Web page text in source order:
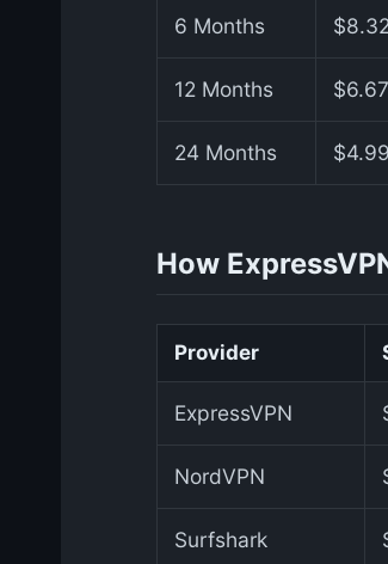
6 Months
12 Months
24 Months
How
Provider
ExpressVPN
NordVPN
Surfshark